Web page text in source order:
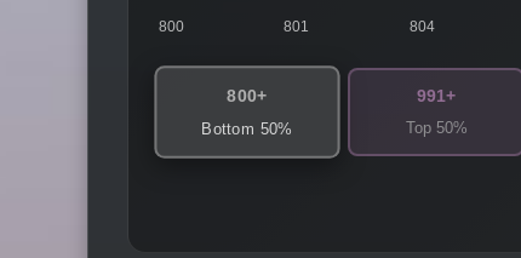
800 801 804
800+
Bottom 50%
991+
Top 50%